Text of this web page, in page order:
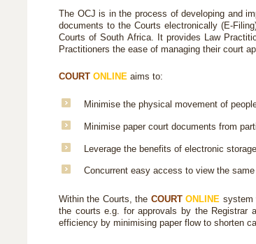
The OCJ is in the process of developing and
documents to the Courts electronically (E-
Courts of South Africa. It provides Law
Practitioners the ease of managing their court
COURT ONLINE aims to:
Minimise the physical movement of
Minimise paper court documents from
Leverage the benefits of electronic
Concurrent easy access to view the
Within the Courts, the COURTONLINE system
the courts e.g. for approvals by the Registrar
efficiency by minimising paper flow to shorten